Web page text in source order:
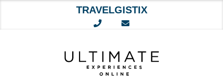
TRAVELGISTIX